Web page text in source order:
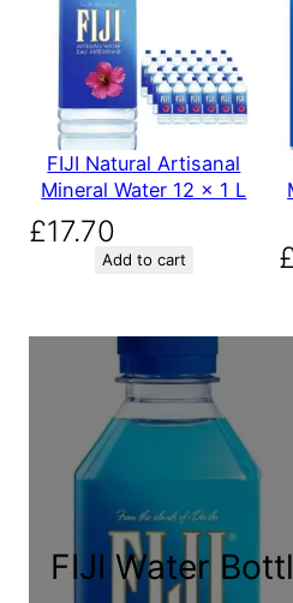
FIJI Natural Artisanal
Mineral Water 12 x 1 L
£17.70
Add to cart
FIJI Water